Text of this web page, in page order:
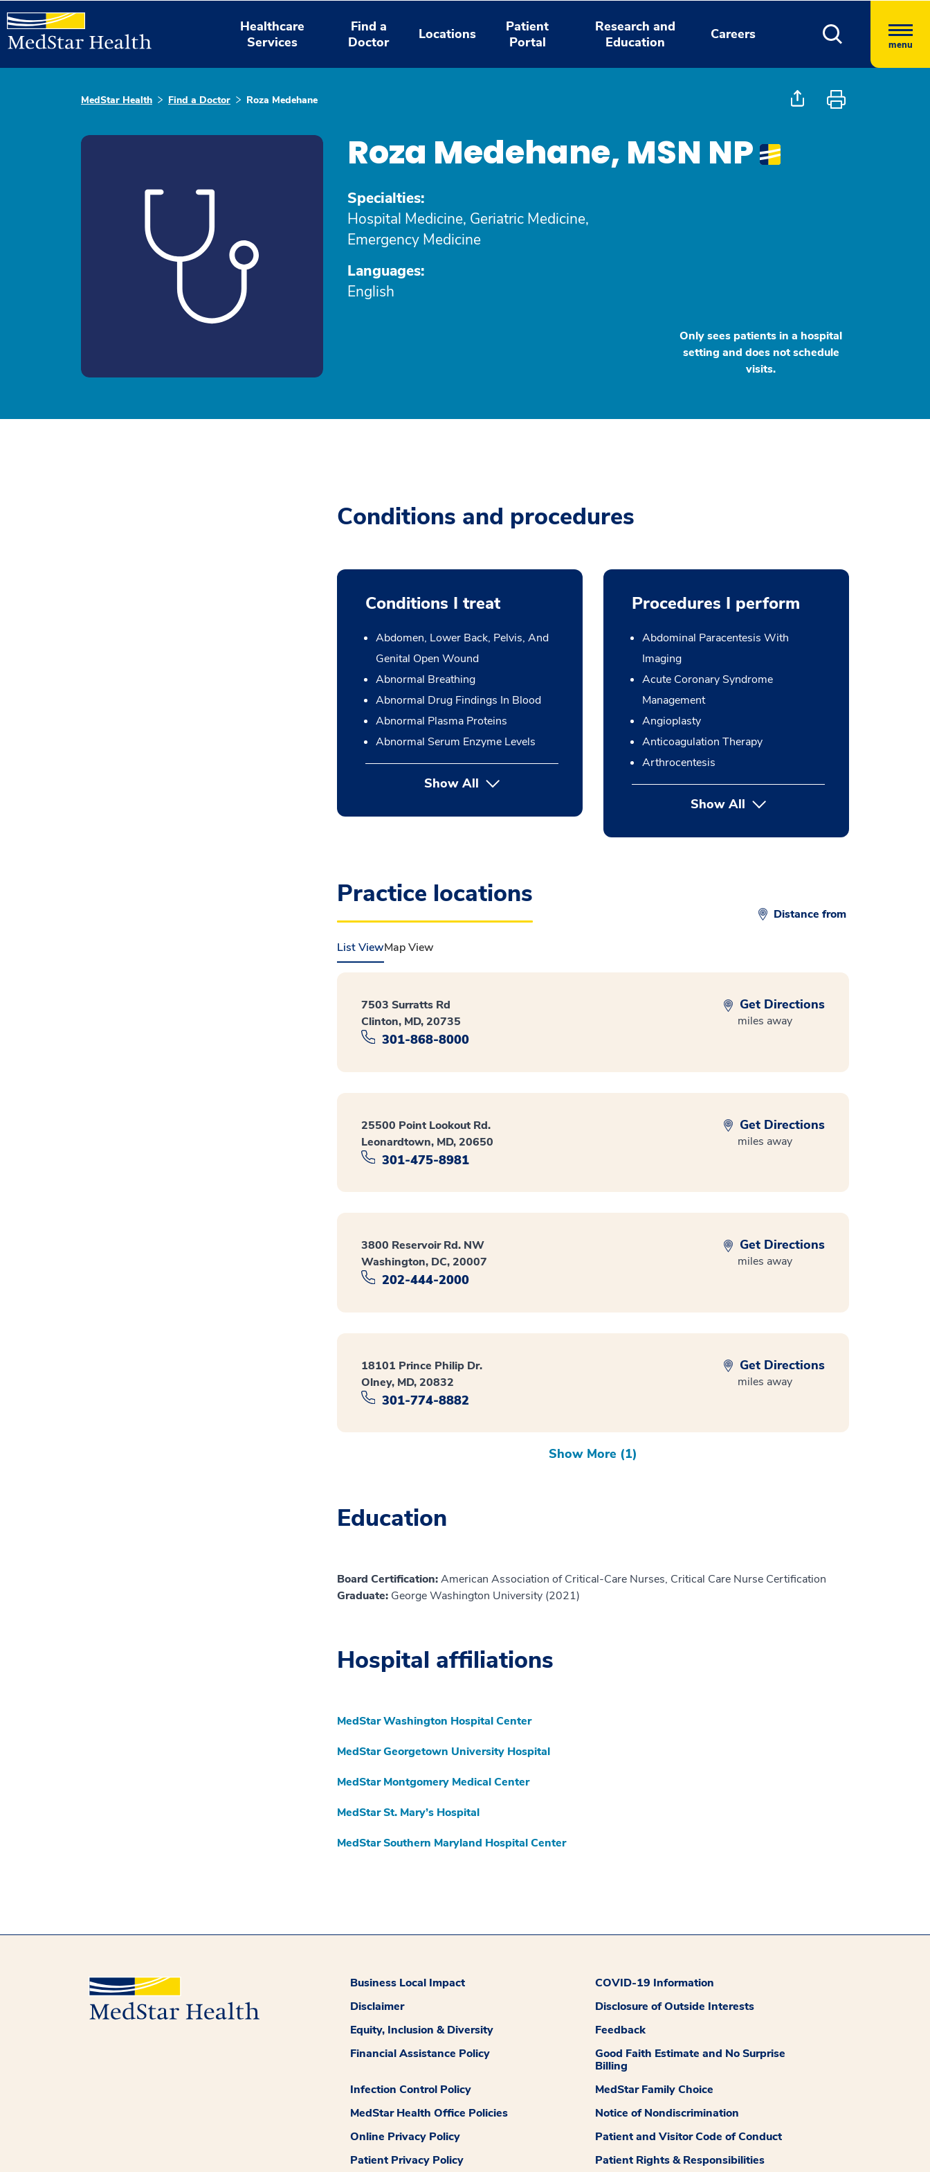
Healthcare
Services
Find a
Doctor
Locations
Patient
Portal
Research and
Education
Careers
menu
MedStar Health Find a Doctor Roza Medehane
Roza Medehane, MSN NP
Specialties:
Hospital Medicine, Geriatric Medicine,
Emergency Medicine
Languages:
English
Only sees patients in a hospital
setting and does not schedule
visits.
Conditions and procedures
Conditions I treat
Abdomen, Lower Back, Pelvis, And
Genital Open Wound
Abnormal Breathing
Abnormal Drug Findings In Blood
Abnormal Plasma Proteins
Abnormal Serum Enzyme Levels
Show All
Procedures I perform
Abdominal Paracentesis With
Imaging
Acute Coronary Syndrome
Management
Angioplasty
Anticoagulation Therapy
Arthrocentesis
Show Allbutton Press enter to expand
Practice locations
Distance from
List ViewMap View
7503 Surratts Rd
Clinton, MD, 20735
301-868-8000
Get Directions
miles away
25500 Point Lookout Rd.
Leonardtown, MD, 20650
301-475-8981
Get Directions
miles away
3800 Reservoir Rd. NW
Washington, DC, 20007
202-444-2000
Get Directions
miles away
18101 Prince Philip Dr.
Olney, MD, 20832
301-774-8882
Get Directions
miles away
Show More (1)
Education
Board Certification:American Association of Critical-Care Nurses, Critical Care Nurse Certification
Graduate: George Washington University (2021)
Hospital affiliations
MedStar Washington Hospital Center
MedStar Georgetown University Hospital
MedStar Montgomery Medical Center
MedStar St. Mary’s Hospital
MedStar Southern Maryland Hospital Center
Business Local Impact
COVID-19 Information
Disclaimer
Disclosure of Outside Interests
Equity, Inclusion & Diversity
Feedback
Financial Assistance Policy
Good Faith Estimate and No Surprise
Billing
Infection Control Policy
MedStar Family Choice
MedStar Health Office Policies
Notice of Nondiscrimination
Online Privacy Policy
Patient and Visitor Code of Conduct
Patient Privacy Policy
Patient Rights & Responsibilities